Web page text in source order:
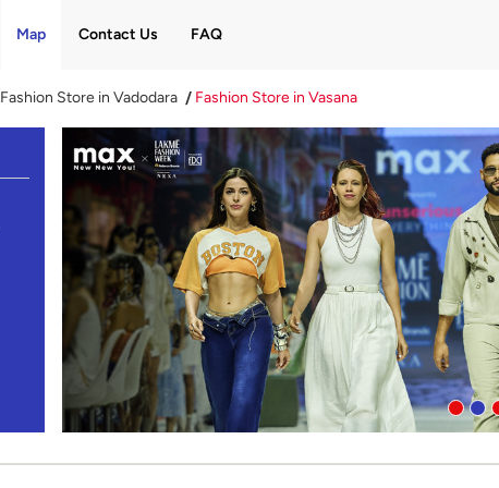
Map Contact Us FAQ
Fashion Store in Vadodara Fashion Store in Vasana